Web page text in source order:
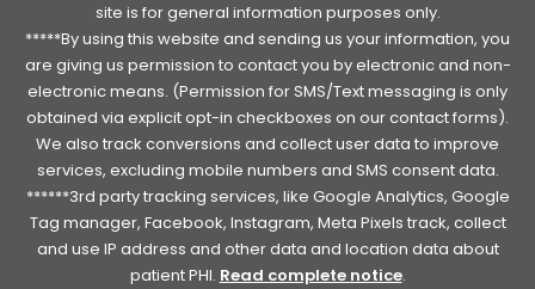
site is for general information purposes only.
*****By using this website and sending us your information, you
are giving us permission to contact you by electronic and non-
electronic means. (Permission for SMS/Text messaging is only
obtained via explicit opt-in checkboxes on our contact forms).
We also track conversions and collect user data to improve
services, excluding mobile numbers and SMS consent data.
******3rd party tracking services, like Google Analytics, Google
Tag manager, Facebook, Instagram, Meta Pixels track, collect
and use IP address and other data and location data about
patient PHI. Read complete notice.